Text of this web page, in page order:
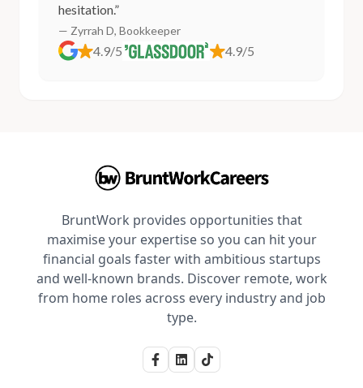
hesitation.”
— Zyrrah D, Bookkeeper
4.9/5 4.9/5
BruntWork provides opportunities that
maximise your expertise so you can hit your
financial goals faster with ambitious startups
and well-known brands. Discover remote, work
from home roles across every industry and job
type.